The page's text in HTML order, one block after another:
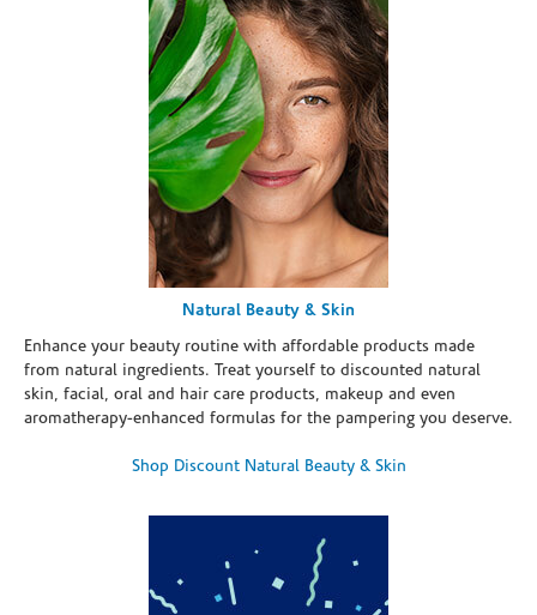
Natural Beauty & Skin
Enhance your beauty routine with affordable products made
from natural ingredients. Treat yourself to discounted natural
skin, facial, oral and hair care products, makeup and even
aromatherapy-enhanced formulas for the pampering you deserve.
Shop Discount Natural Beauty & Skin